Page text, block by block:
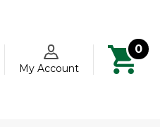
My Account
0